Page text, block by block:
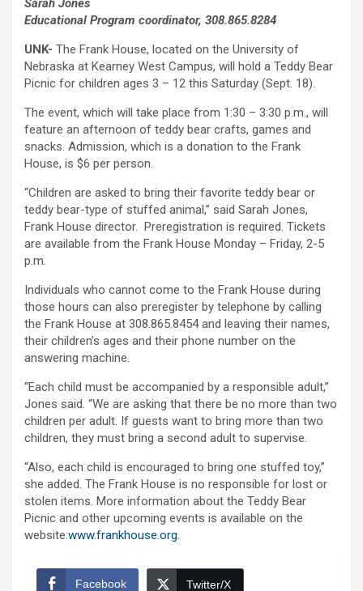
Sarah Jones
Educational Program coordinator, 308.865.8284
UNK- The Frank House, located on the University of
Nebraska at Kearney West Campus, will hold a Teddy Bear
Picnic for children ages 3 – 12 this Saturday (Sept. 18).
The event, which will take place from 1:30 – 3:30 p.m., will
feature an afternoon of teddy bear crafts, games and
snacks. Admission, which is a donation to the Frank
House, is $6 per person.
“Children are asked to bring their favorite teddy bear or
teddy bear-type of stuffed animal,” said Sarah Jones,
Frank House director. Preregistration is required. Tickets
are available from the Frank House Monday – Friday, 2-5
p.m.
Individuals who cannot come to the Frank House during
those hours can also preregister by telephone by calling
the Frank House at 308.865.8454 and leaving their names,
their children’s ages and their phone number on the
answering machine.
“Each child must be accompanied by a responsible adult,”
Jones said. “We are asking that there be no more than two
children per adult. If guests want to bring more than two
children, they must bring a second adult to supervise.
“Also, each child is encouraged to bring one stuffed toy,”
she added. The Frank House is no responsible for lost or
stolen items. More information about the Teddy Bear
Picnic and other upcoming events is available on the
website:www.frankhouse.org.
Facebook Twitter/X